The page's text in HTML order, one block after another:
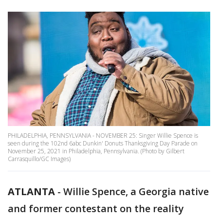
PHILADELPHIA, PENNSYLVANIA - NOVEMBER 25: Singer Willie Spence is
seen during the 102nd 6abc Dunkin' Donuts Thanksgiving Day Parade on
November 25, 2021 in Philadelphia, Pennsylvania. (Photo by Gilbert
Carrasquillo/GC Images)
ATLANTA - Willie Spence, a Georgia native
and former contestant on the reality